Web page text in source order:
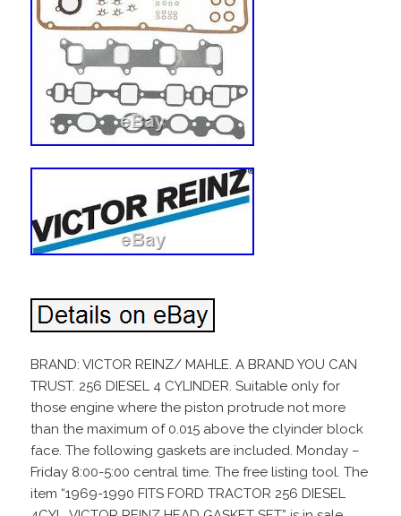
BRAND: VICTOR REINZ/ MAHLE. A BRAND YOU CAN
TRUST. 256 DIESEL 4 CYLINDER. Suitable only for
those engine where the piston protrude not more
than the maximum of 0.015 above the clyinder block
face. The following gaskets are included. Monday –
Friday 8:00-5:00 central time. The free listing tool. The
item “1969-1990 FITS FORD TRACTOR 256 DIESEL